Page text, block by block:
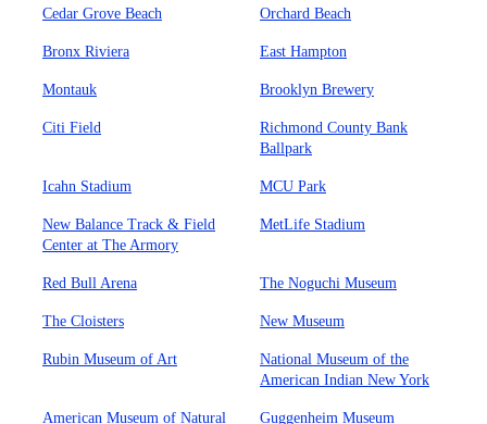
Cedar Grove Beach Orchard Beach
Bronx Riviera East Hampton
Montauk Brooklyn Brewery
Citi Field
Richmond County Bank
Ballpark
Icahn Stadium MCU Park
New Balance Track & Field
Center at The Armory
MetLife Stadium
Red Bull Arena The Noguchi Museum
The Cloisters New Museum
Rubin Museum of Art
National Museum of the
American Indian New York
American Museum of Natural
Guggenheim Museum